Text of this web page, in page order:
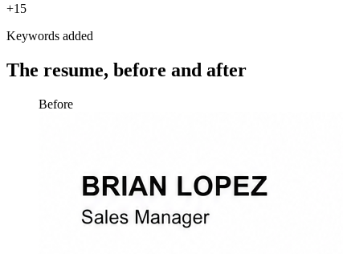
+15
Keywords added
The resume, before and after
Before